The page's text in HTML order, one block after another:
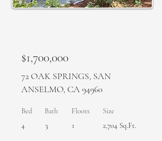
$1,700,000
72 OAK SPRINGS, SAN
ANSELMO, CA 94960
Bed
4
Bath
3
Floors
1
Size
2,704 Sq.Ft.